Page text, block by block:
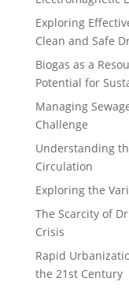
Exploring
Clean and Safe
Biogas as a
Potential for
Managing
Challenge
Understanding
Circulation
Exploring the
The Scarcity of
Crisis
Rapid
the 21st Century